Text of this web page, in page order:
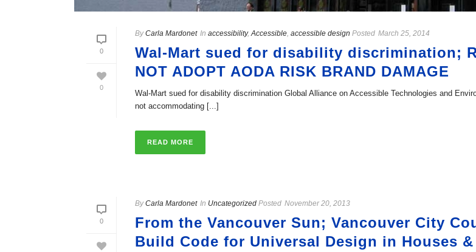
0
0
ByCarla Mardonet In accessibility,Accessible, accessible design Posted March 25, 2014
Wal-Mart sued for disability discrimination;
NOT ADOPT AODA RISK BRAND DAMAGE
Wal-Mart sued for disability discrimination Global Alliance on Accessible Technologies and
not accommodating [...]
READ MORE
0
ByCarla Mardonet In Uncategorized Posted November 20, 2013
From the Vancouver Sun; Vancouver City
Build Code for Universal Design in Houses